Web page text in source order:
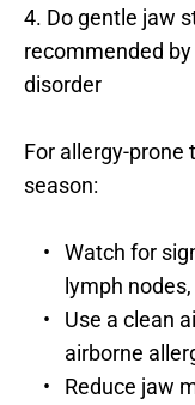
4. Do gentle jaw
recommended
disorder
For allergy-prone
season:
Watch for
lymph
Use a clean
airborne
Reduce jaw